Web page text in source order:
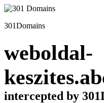
301Domains
weboldal-
intercepted by